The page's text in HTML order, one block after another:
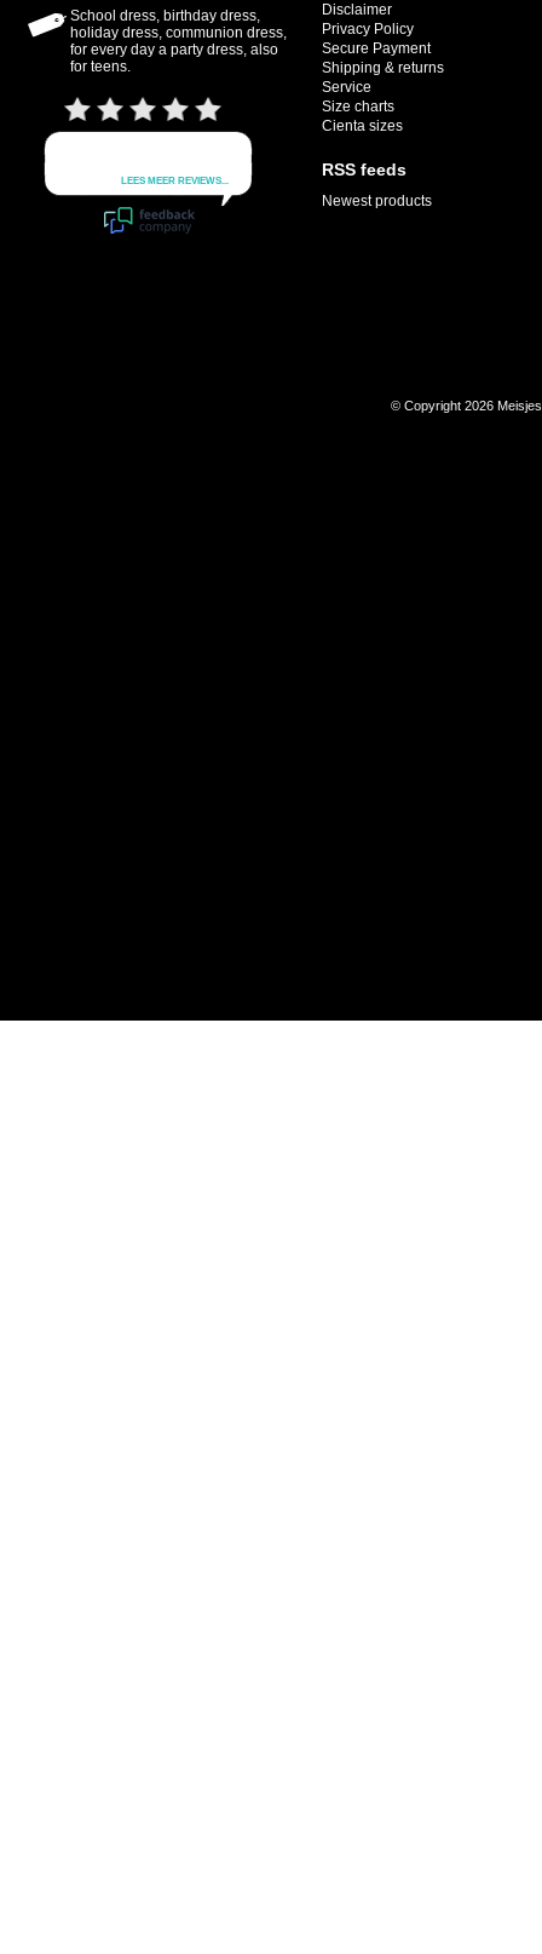
School dress, birthday dress,
holiday dress, communion dress,
for every day a party dress, also
for teens.
Disclaimer
Privacy Policy
Secure Payment
Shipping & returns
Service
Size charts
Cienta sizes
RSS feeds
Newest products
© Copyright 2026